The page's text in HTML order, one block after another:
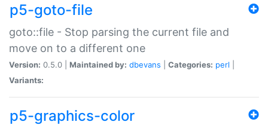
p5-goto-file
goto::file - Stop parsing the current file and
move on to a different one
Version: 0.5.0 | Maintained by: dbevans Categories: perl
Variants:
p5-graphics-color